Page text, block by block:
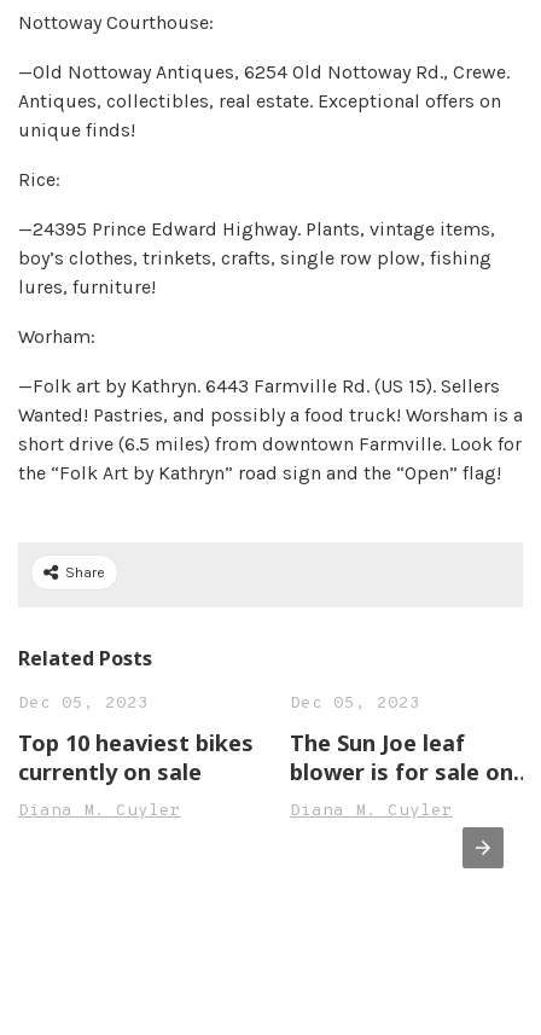
Nottoway Courthouse:
—Old Nottoway Antiques, 6254 Old Nottoway Rd., Crewe.
Antiques, collectibles, real estate. Exceptional offers on
unique finds!
Rice:
—24395 Prince Edward Highway. Plants, vintage items,
boy’s clothes, trinkets, crafts, single row plow, fishing
lures, furniture!
Worham:
—Folk art by Kathryn. 6443 Farmville Rd. (US 15). Sellers
Wanted! Pastries, and possibly a food truck! Worsham is a
short drive (6.5 miles) from downtown Farmville. Look for
the “Folk Art by Kathryn” road sign and the “Open” flag!
Share
Related Posts
Dec 05, 2023
Top 10 heaviest bikes
currently on sale
Diana M. Cuyler
Dec 05, 2023
The Sun Joe leaf
blower is for sale on
Amazon
Diana M. Cuyler